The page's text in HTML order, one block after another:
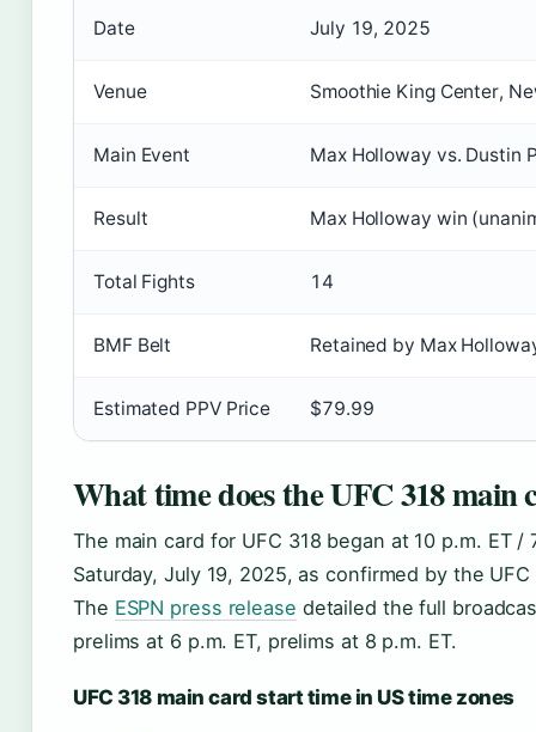
Date July 19, 2025
Venue Smoothie King Center,
Main Event Max Holloway vs. Dustin
Result Max Holloway win
Total Fights 14
BMF Belt Retained by Max
Estimated PPV Price $79.99
What time does the UFC 318 main
The main card for UFC 318 began at 10 p.m. ET /
Saturday, July 19, 2025, as confirmed by the
The ESPN press release detailed the full
prelims at 6 p.m. ET, prelims at 8 p.m. ET.
UFC 318 main card start time in US time zones